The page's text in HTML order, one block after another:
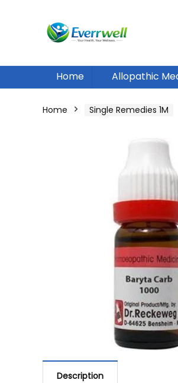
Home Allopathic
Home Single Remedies 1M
Description